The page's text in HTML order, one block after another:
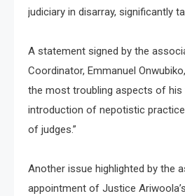
judiciary in disarray, significantly
A statement signed by the
Coordinator, Emmanuel
the most troubling aspects of
introduction of nepotistic
of judges.”
Another issue highlighted by the
appointment of Justice